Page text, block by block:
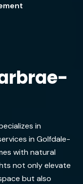
in
in Golfdale-
with natural
not only elevate
but also